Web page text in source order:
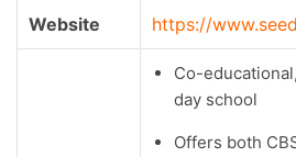
Website https://
Co-
day school
Offers both